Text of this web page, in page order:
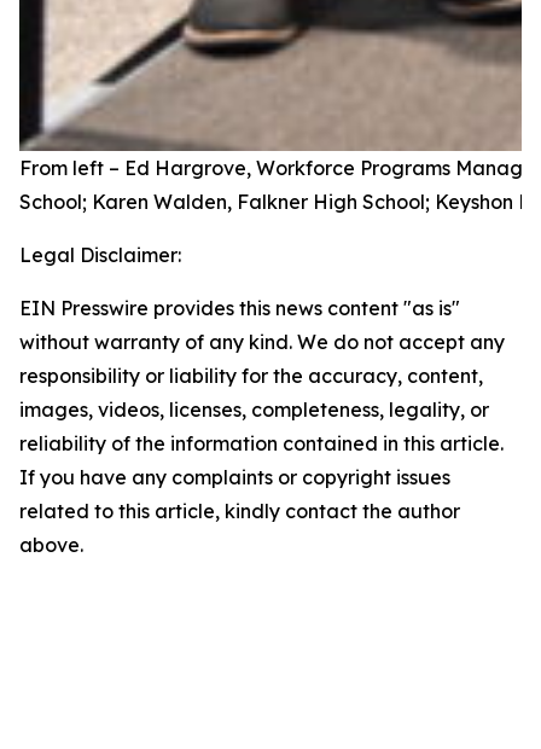
From left – Ed Hargrove, Workforce Programs
School; Karen Walden, Falkner High School; Keyshon
Legal Disclaimer:
EIN Presswire provides this news content "as is"
without warranty of any kind. We do not accept any
responsibility or liability for the accuracy, content,
images, videos, licenses, completeness, legality, or
reliability of the information contained in this article.
If you have any complaints or copyright issues
related to this article, kindly contact the author
above.